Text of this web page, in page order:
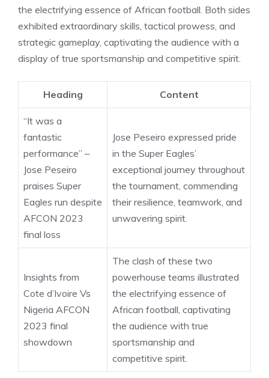
the electrifying essence of African football. Both sides
exhibited extraordinary skills, tactical prowess, and
strategic gameplay, captivating the audience with a
display of true sportsmanship and competitive spirit.
Heading Content
“It was a
fantastic
performance” –
Jose Peseiro
praises Super
Eagles run despite
AFCON 2023
final loss
Jose Peseiro expressed pride
in the Super Eagles’
exceptional journey throughout
the tournament, commending
their resilience, teamwork, and
unwavering spirit.
Insights from
Cote d’Ivoire Vs
Nigeria AFCON
2023 final
showdown
The clash of these two
powerhouse teams illustrated
the electrifying essence of
African football, captivating
the audience with true
sportsmanship and
competitive spirit.